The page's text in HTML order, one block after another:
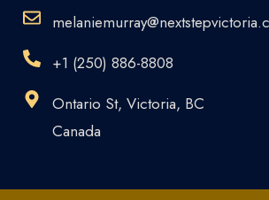
+1 (250) 886-8808
Ontario St, Victoria, BC
Canada